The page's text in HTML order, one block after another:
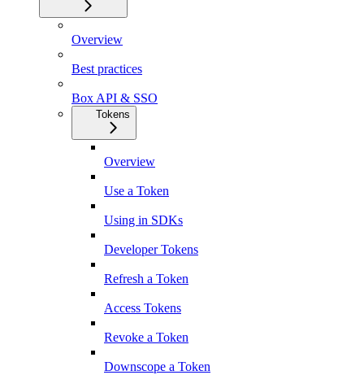
Overview
Best practices
Box API & SSO
Tokens
Overview
Use a Token
Using in SDKs
Developer Tokens
Refresh a Token
Access Tokens
Revoke a Token
Downscope a Token